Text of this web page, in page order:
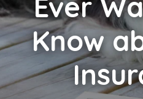
Know